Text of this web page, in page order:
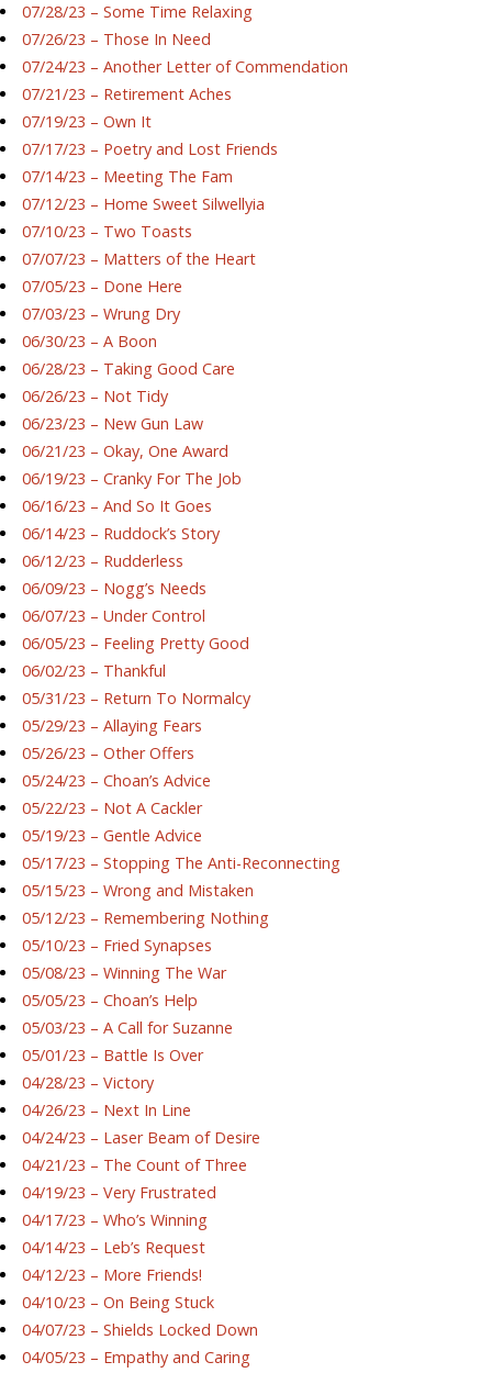
07/28/23 – Some Time Relaxing
07/26/23 – Those In Need
07/24/23 – Another Letter of Commendation
07/21/23 – Retirement Aches
07/19/23 – Own It
07/17/23 – Poetry and Lost Friends
07/14/23 – Meeting The Fam
07/12/23 – Home Sweet Silwellyia
07/10/23 – Two Toasts
07/07/23 – Matters of the Heart
07/05/23 – Done Here
07/03/23 – Wrung Dry
06/30/23 – A Boon
06/28/23 – Taking Good Care
06/26/23 – Not Tidy
06/23/23 – New Gun Law
06/21/23 – Okay, One Award
06/19/23 – Cranky For The Job
06/16/23 – And So It Goes
06/14/23 – Ruddock’s Story
06/12/23 – Rudderless
06/09/23 – Nogg’s Needs
06/07/23 – Under Control
06/05/23 – Feeling Pretty Good
06/02/23 – Thankful
05/31/23 – Return To Normalcy
05/29/23 – Allaying Fears
05/26/23 – Other Offers
05/24/23 – Choan’s Advice
05/22/23 – Not A Cackler
05/19/23 – Gentle Advice
05/17/23 – Stopping The Anti-Reconnecting
05/15/23 – Wrong and Mistaken
05/12/23 – Remembering Nothing
05/10/23 – Fried Synapses
05/08/23 – Winning The War
05/05/23 – Choan’s Help
05/03/23 – A Call for Suzanne
05/01/23 – Battle Is Over
04/28/23 – Victory
04/26/23 – Next In Line
04/24/23 – Laser Beam of Desire
04/21/23 – The Count of Three
04/19/23 – Very Frustrated
04/17/23 – Who’s Winning
04/14/23 – Leb’s Request
04/12/23 – More Friends!
04/10/23 – On Being Stuck
04/07/23 – Shields Locked Down
04/05/23 – Empathy and Caring